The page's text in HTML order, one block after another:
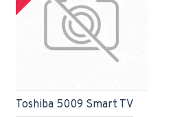
Toshiba 5009 Smart TV